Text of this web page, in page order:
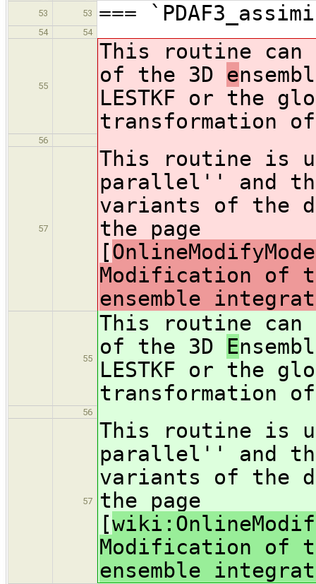
53
53 ===
54 54
55
This routine can
of the 3D e
LESTKF or the
transformation
56
57
This routine is
parallel'' and
variants of the
the page
[
Modification of
ensemble
55
This routine can
of the 3D E
LESTKF or the
transformation
56
57
This routine is
parallel'' and
variants of the
the page
[
Modification of
ensemble